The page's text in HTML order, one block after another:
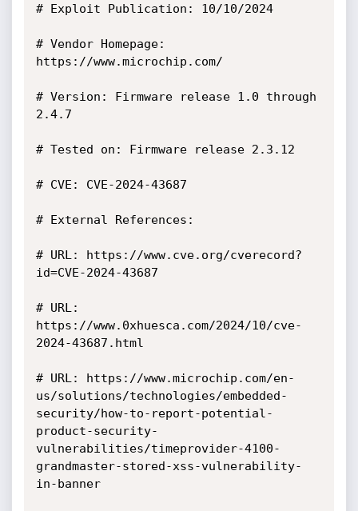
# Exploit Publication: 10/10/2024
# Vendor Homepage:
https://www.microchip.com/
# Version: Firmware release 1.0 through
2.4.7
# Tested on: Firmware release 2.3.12
# CVE: CVE-2024-43687
# External References:
# URL: https://www.cve.org/cverecord?
id=CVE-2024-43687
# URL:
https://www.0xhuesca.com/2024/10/cve-
2024-43687.html
# URL: https://www.microchip.com/en-
us/solutions/technologies/embedded-
security/how-to-report-potential-
product-security-
vulnerabilities/timeprovider-4100-
grandmaster-stored-xss-vulnerability-
in-banner